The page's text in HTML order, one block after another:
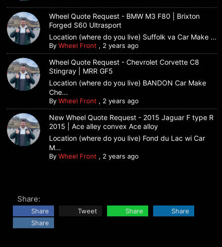
Wheel Quote Request - BMW M3 F80 | Brixton
Forged S60 Ultrasport
Location (where do you live) Suffolk va Car Make ...
By Wheel Front , 2 years ago
Wheel Quote Request - Chevrolet Corvette C8
Stingray | MRR GF5
Location (where do you live) BANDON Car Make
Che...
By Wheel Front , 2 years ago
New Wheel Quote Request - 2015 Jaguar F type R
2015 | Ace alley convex Ace alloy
Location (where do you live) Fond du Lac wi Car
M...
By Wheel Front , 2 years ago
Share:
Share Tweet Share
Share
Share